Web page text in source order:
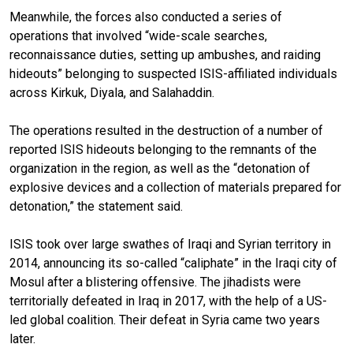
Meanwhile, the forces also conducted a series of
operations that involved “wide-scale searches,
reconnaissance duties, setting up ambushes, and raiding
hideouts” belonging to suspected ISIS-affiliated individuals
across Kirkuk, Diyala, and Salahaddin.
The operations resulted in the destruction of a number of
reported ISIS hideouts belonging to the remnants of the
organization in the region, as well as the “detonation of
explosive devices and a collection of materials prepared for
detonation,” the statement said.
ISIS took over large swathes of Iraqi and Syrian territory in
2014, announcing its so-called “caliphate” in the Iraqi city of
Mosul after a blistering offensive. The jihadists were
territorially defeated in Iraq in 2017, with the help of a US-
led global coalition. Their defeat in Syria came two years
later.